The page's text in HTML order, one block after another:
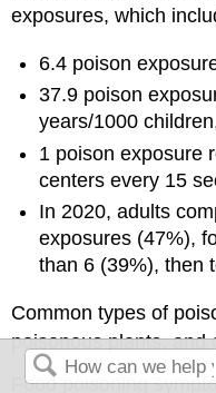
exposures, which
6.4 poison
37.9 poison
years/1000
1 poison exposure
centers every 15
In 2020, adults
exposures (47%),
than 6 (39%), then
Common types of
poisonous plants, and
Food poisoning